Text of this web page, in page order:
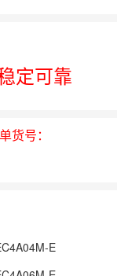
定可靠
货号：
E